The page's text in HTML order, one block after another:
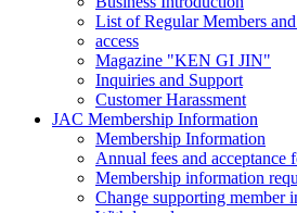
List of Regular Members
access
Magazine "KEN GI JIN"
Inquiries and Support
Customer Harassment
JAC Membership Information
Membership Information
Annual fees and acceptance
Membership information
Change supporting member